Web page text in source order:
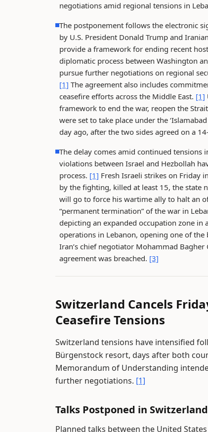
negotiations amid regional tensions in
The postponement follows the electronic
by U.S. President Donald Trump and
provide a framework for ending recent
diplomatic process between Washington
pursue further negotiations on regional
[1] The agreement also includes
ceasefire efforts across the Middle East. [1]
framework to end the war, reopen the
were set to take place under the
day ago, after the two sides agreed on a
The delay comes amid continued tensions
violations between Israel and Hezbollah
process. [1] Fresh Israeli strikes on Friday
by the fighting, killed at least 15, the state
will go to force his wartime ally to halt an
“permanent termination” of the war in
depicting an expanded occupation zone in
operations in Lebanon, opening one of
Iran’s chief negotiator Mohammad Bagher
agreement was breached. [3]
Switzerland Cancels
Ceasefire Tensions
Switzerland tensions have intensified
Bürgenstock resort, days after both
Memorandum of Understanding
further negotiations. [1]
Talks Postponed in Switzerland
Planned talks between the United